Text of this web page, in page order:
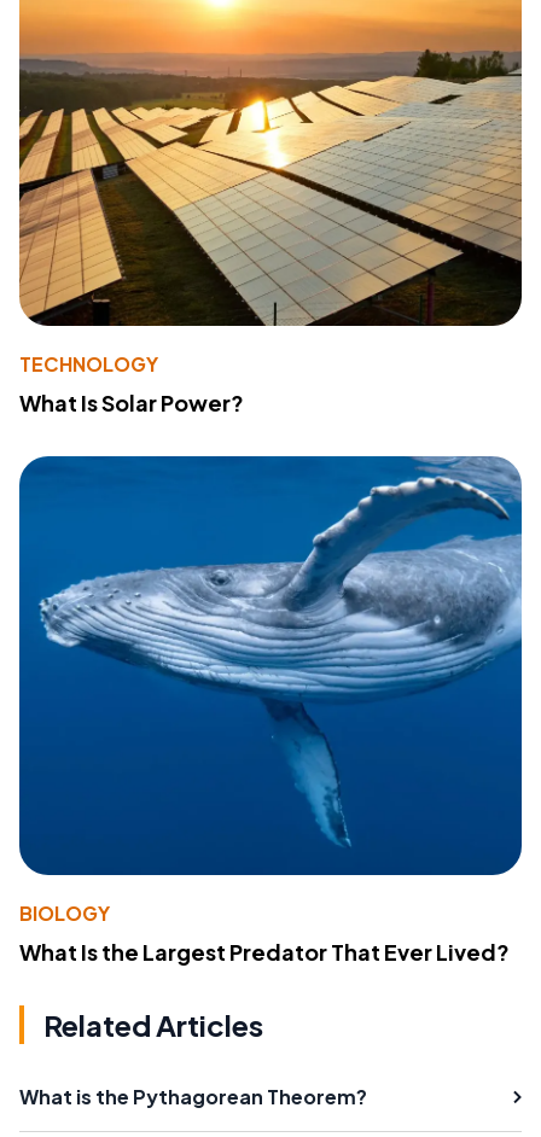
TECHNOLOGY
What Is Solar Power?
BIOLOGY
What Is the Largest Predator That Ever Lived?
Related Articles
What is the Pythagorean Theorem?